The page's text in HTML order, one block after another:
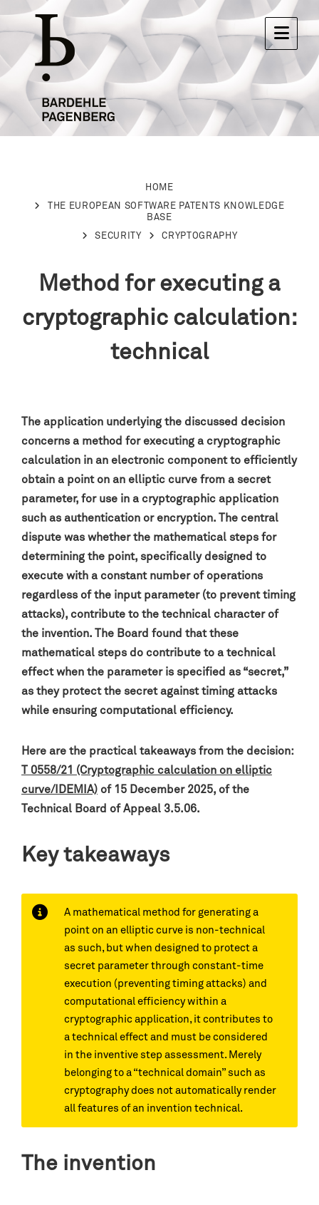
HOME
THE EUROPEAN SOFTWARE PATENTS KNOWLEDGE
BASE
SECURITY
CRYPTOGRAPHY
Method for executing a
cryptographic calculation:
technical
The application underlying the discussed decision
concerns a method for executing a cryptographic
calculation in an electronic component to efficiently
obtain a point on an elliptic curve from a secret
parameter, for use in a cryptographic application
such as authentication or encryption. The central
dispute was whether the mathematical steps for
determining the point, specifically designed to
execute with a constant number of operations
regardless of the input parameter (to prevent timing
attacks), contribute to the technical character of
the invention. The Board found that these
mathematical steps do contribute to a technical
effect when the parameter is specified as “secret,”
as they protect the secret against timing attacks
while ensuring computational efficiency.
Here are the practical takeaways from the decision:
T 0558/21 (Cryptographic calculation on elliptic
curve/IDEMIA) of 15 December 2025, of the
Technical Board of Appeal 3.5.06.
Key takeaways
A mathematical method for generating a
point on an elliptic curve is non-technical
as such, but when designed to protect a
secret parameter through constant-time
execution (preventing timing attacks) and
computational efficiency within a
cryptographic application, it contributes to
a technical effect and must be considered
in the inventive step assessment. Merely
belonging to a “technical domain” such as
cryptography does not automatically render
all features of an invention technical.
The invention